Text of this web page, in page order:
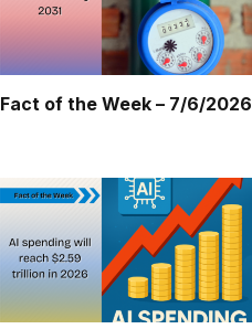
Fact of the Week – 7/6/2026